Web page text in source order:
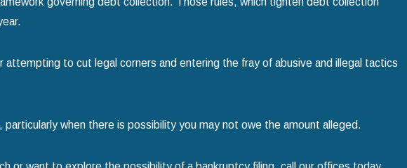
to cut legal corners and entering the fray of abusive and illegal tactics
, particularly when there is possibility you may not owe the amount alleged.